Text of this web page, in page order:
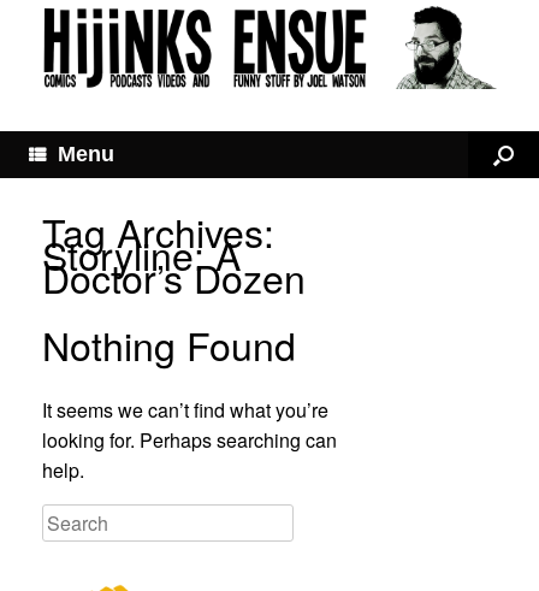
Menu
Tag Archives:
Storyline: A
Doctor’s Dozen
Nothing Found
It seems we can’t find what you’re
looking for. Perhaps searching can
help.